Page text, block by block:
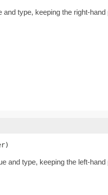
and type, keeping the right-hand
and type, keeping the left-hand